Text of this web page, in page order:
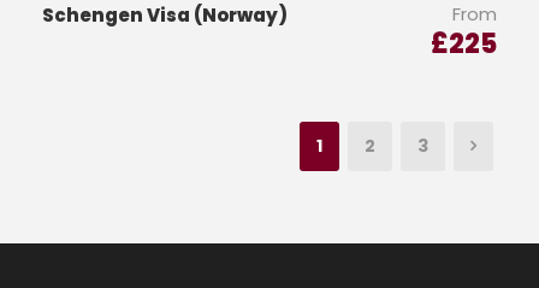
Schengen Visa (Norway) From
£225
1 2 3